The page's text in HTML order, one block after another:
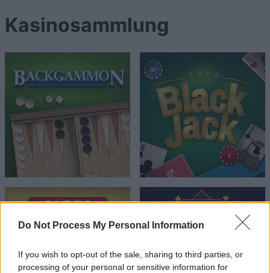
Do Not Process My Personal Information
If you wish to opt-out of the sale, sharing to third parties, or
processing of your personal or sensitive information for
Kasinosammlung